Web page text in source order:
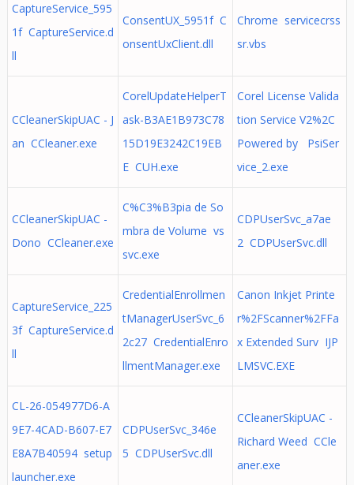
CaptureService_595
1f CaptureService.d
ll
ConsentUX_5951f C
onsentUxClient.dll
Chrome servicecrss
sr.vbs
CCleanerSkipUAC - J
an CCleaner.exe
CorelUpdateHelperT
ask-B3AE1B973C78
15D19E3242C19EB
E CUH.exe
Corel License Valida
tion Service V2%2C
Powered by PsiSer
vice_2.exe
CCleanerSkipUAC -
Dono CCleaner.exe
C%C3%B3pia de So
mbra de Volume vs
svc.exe
CDPUserSvc_a7ae
2 CDPUserSvc.dll
CaptureService_225
3f CaptureService.d
ll
CredentialEnrollmen
tManagerUserSvc_6
2c27 CredentialEnro
llmentManager.exe
Canon Inkjet Printe
r%2FScanner%2FFa
x Extended Surv IJP
LMSVC.EXE
CL-26-054977D6-A
9E7-4CAD-B607-E7
E8A7B40594 setup
launcher.exe
CDPUserSvc_346e
5 CDPUserSvc.dll
CCleanerSkipUAC -
Richard Weed CCle
aner.exe